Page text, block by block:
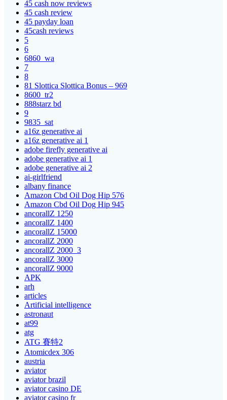
45 cash now reviews
45 cash review
45 payday loan
45cash reviews
5
6
6860_wa
7
8
81 Slottica Slottica Bonus – 969
8600_tr2
888starz bd
9
9835_sat
a16z generative ai
a16z generative ai 1
adobe firefly generative ai
adobe generative ai 1
adobe generative ai 2
ai-girlfriend
albany finance
Amazon Cbd Oil Dog Hip 576
Amazon Cbd Oil Dog Hip 945
ancorallZ 1250
ancorallZ 1400
ancorallZ 15000
ancorallZ 2000
ancorallZ 2000_3
ancorallZ 3000
ancorallZ 9000
APK
arh
articles
Artificial intelligence
astronaut
at99
atg
ATG 賽特2
Atomicdex 306
austria
aviator
aviator brazil
aviator casino DE
aviator casino fr